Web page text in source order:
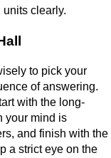
units clearly.
to pick your
of answering.
with the long-
your mind is
and finish with the
a strict eye on the